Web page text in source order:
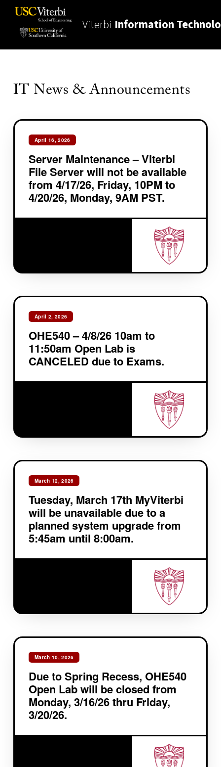
Viterbi Information
IT News & Announcements
April 16, 2026
Server Maintenance – Viterbi
File Server will not be available
from 4/17/26, Friday, 10PM to
4/20/26, Monday, 9AM PST.
April 2, 2026
OHE540 – 4/8/26 10am to
11:50am Open Lab is
CANCELED due to Exams.
March 12, 2026
Tuesday, March 17th MyViterbi
will be unavailable due to a
planned system upgrade from
5:45am until 8:00am.
March 10, 2026
Due to Spring Recess, OHE540
Open Lab will be closed from
Monday, 3/16/26 thru Friday,
3/20/26.